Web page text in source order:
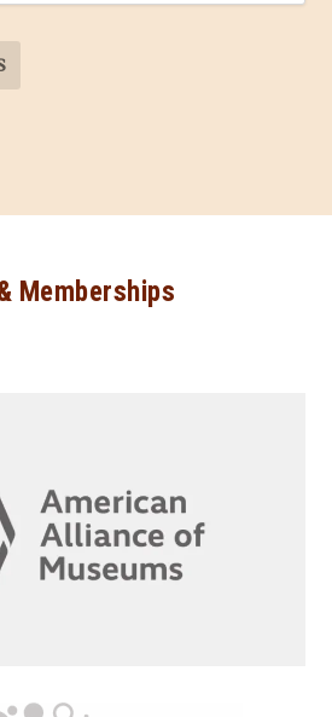
Memberships